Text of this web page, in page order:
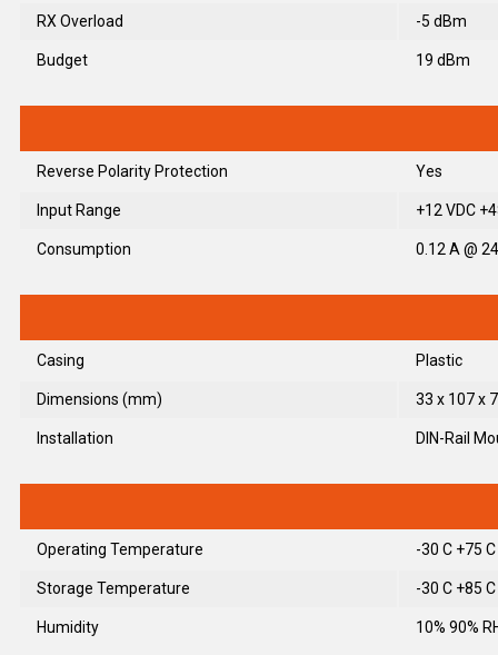
RX Overload -5 dBm
Budget 19 dBm
Reverse Polarity Protection Yes
Input Range +12 VDC
Consumption 0.12 A @
Casing Plastic
Dimensions (mm) 33 x 107 x
Installation DIN-Rail
Operating Temperature -30 C +75 C
Storage Temperature -30 C +85 C
Humidity 10% 90%